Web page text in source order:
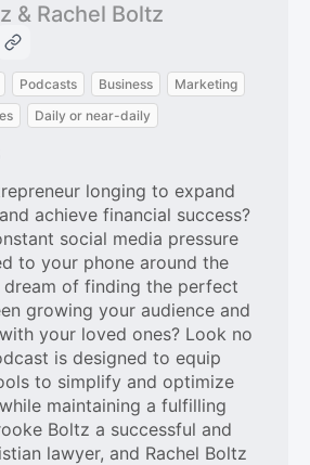
& Rachel Boltz
Podcasts Business
Marketing
Daily or near-daily
longing to expand
achieve financial success?
social media pressure
to your phone around the
of finding the perfect
growing your audience and
your loved ones? Look no
is designed to equip
to simplify and optimize
maintaining a fulfilling
Boltz a successful and
lawyer, and Rachel Boltz